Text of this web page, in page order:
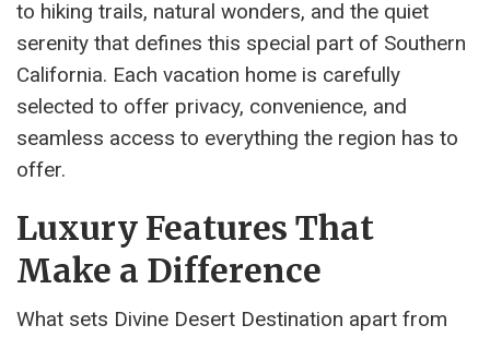
to hiking trails, natural wonders, and the quiet
serenity that defines this special part of Southern
California. Each vacation home is carefully
selected to offer privacy, convenience, and
seamless access to everything the region has to
offer.
Luxury Features That
Make a Difference
What sets Divine Desert Destination apart from